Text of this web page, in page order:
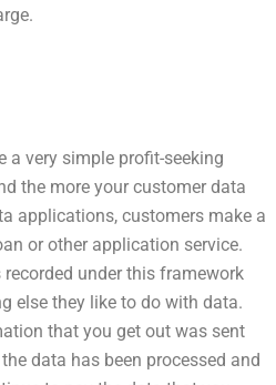
a very simple profit-seeking
the more your customer data
applications, customers make a
or other application service.
under this framework
else they like to do with data.
that you get out was sent
data has been processed and